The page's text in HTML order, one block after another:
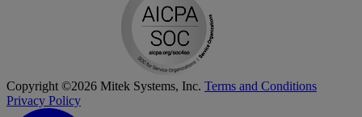
Copyright ©2026 Mitek Systems, Inc. Terms and Conditions
Privacy Policy